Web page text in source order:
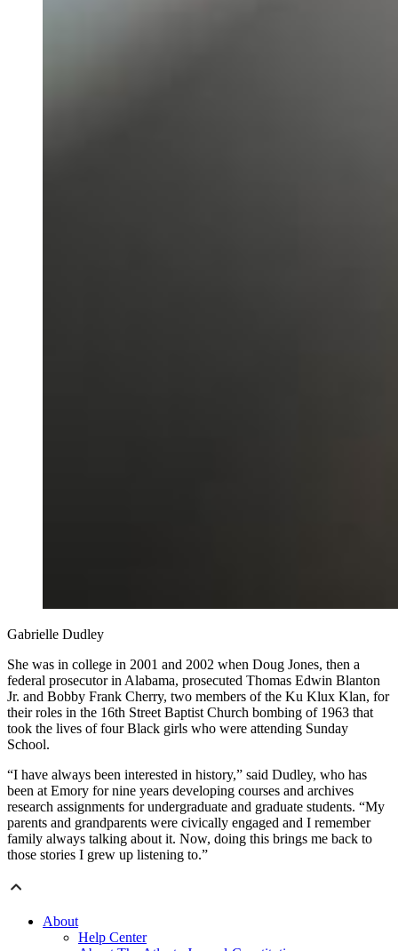
Gabrielle Dudley
She was in college in 2001 and 2002 when Doug Jones, then a
federal prosecutor in Alabama, prosecuted Thomas Edwin Blanton
Jr. and Bobby Frank Cherry, two members of the Ku Klux Klan, for
their roles in the 16th Street Baptist Church bombing of 1963 that
took the lives of four Black girls who were attending Sunday
School.
“I have always been interested in history,” said Dudley, who has
been at Emory for nine years developing courses and archives
research assignments for undergraduate and graduate students. “My
parents and grandparents were civically engaged and I remember
family always talking about it. Now, doing this brings me back to
those stories I grew up listening to.”
About
Help Center